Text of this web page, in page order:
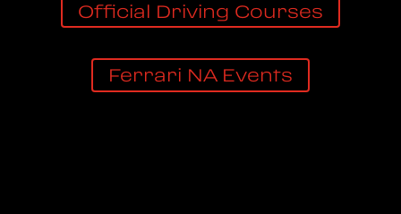
Official Driving Courses
Ferrari NA Events